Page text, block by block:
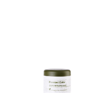
TINTE – EKO COLOR
SYSTEM SOFT